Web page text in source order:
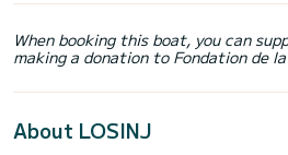
When booking this boat, you can
making a donation to Fondation de
About LOSINJ